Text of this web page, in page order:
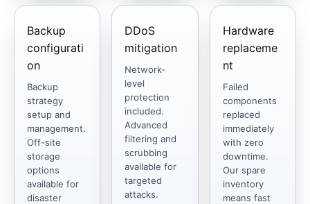
Backup
configurati
on
Backup
strategy
setup and
management.
Off-site
storage
options
available for
disaster
DDoS
mitigation
Network-
level
protection
included.
Advanced
filtering and
scrubbing
available for
targeted
attacks.
Hardware
replaceme
nt
Failed
components
replaced
immediately
with zero
downtime.
Our spare
inventory
means fast